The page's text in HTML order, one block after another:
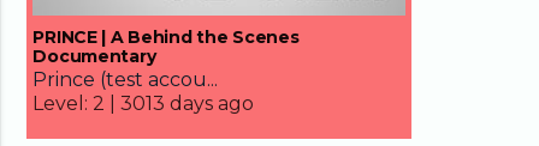
PRINCE | A Behind the Scenes
Documentary
Prince (test accou...
Level: 2 |3013 days ago